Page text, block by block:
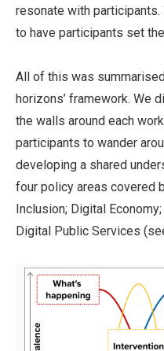
resonate with
to have participants set
All of this was summarised
horizons’ framework. We
the walls around each
participants to wander
developing a shared
four policy areas covered
Inclusion; Digital
Digital Public Services